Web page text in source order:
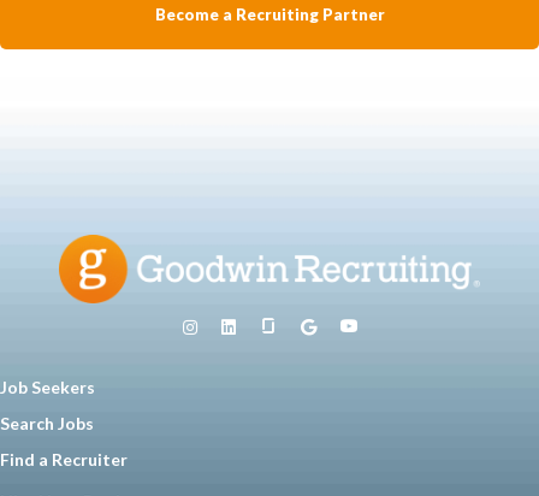
Become a Recruiting Partner
Job Seekers
Search Jobs
Find a Recruiter